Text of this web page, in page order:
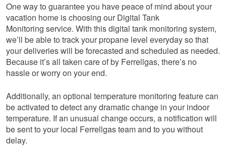
One way to guarantee you have peace of mind about your
vacation home is choosing our Digital Tank
Monitoring service. With this digital tank monitoring system,
we’ll be able to track your propane level everyday so that
your deliveries will be forecasted and scheduled as needed.
Because it’s all taken care of by Ferrellgas, there’s no
hassle or worry on your end.
Additionally, an optional temperature monitoring feature can
be activated to detect any dramatic change in your indoor
temperature. If an unusual change occurs, a notification will
be sent to your local Ferrellgas team and to you without
delay.